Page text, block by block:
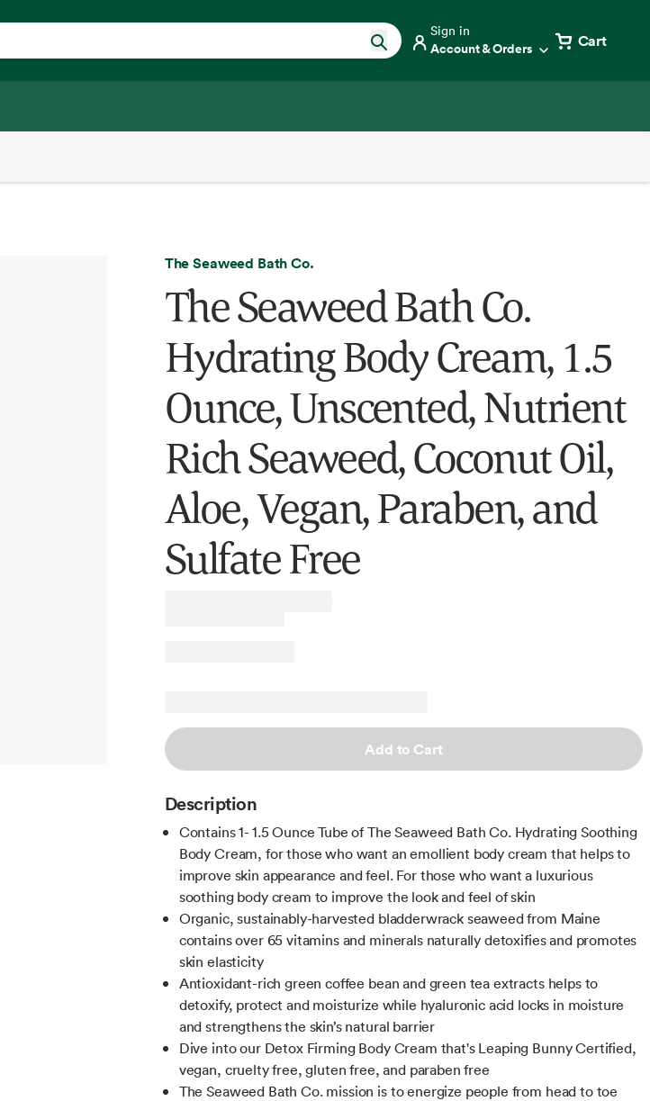
Sign in
Account & Orders Cart
The Seaweed Bath Co.
The Seaweed Bath Co.
Hydrating Body Cream, 1.5
Ounce, Unscented, Nutrient
Rich Seaweed, Coconut Oil,
Aloe, Vegan, Paraben, and
Sulfate Free
Add to Cart
Description
Contains 1- 1.5 Ounce Tube of The Seaweed Bath Co. Hydrating Soothing
Body Cream, for those who want an emollient body cream that helps to
improve skin appearance and feel. For those who want a luxurious
soothing body cream to improve the look and feel of skin
Organic, sustainably-harvested bladderwrack seaweed from Maine
contains over 65 vitamins and minerals naturally detoxifies and promotes
skin elasticity
Antioxidant-rich green coffee bean and green tea extracts helps to
detoxify, protect and moisturize while hyaluronic acid locks in moisture
and strengthens the skin’s natural barrier
Dive into our Detox Firming Body Cream that's Leaping Bunny Certified,
vegan, cruelty free, gluten free, and paraben free
The Seaweed Bath Co. mission is to energize people from head to toe